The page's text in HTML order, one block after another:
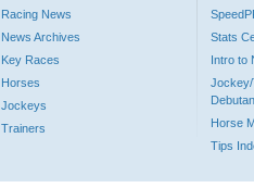
Racing News
News Archives
Key Races
Horses
Jockeys
Trainers
Stats
Intro to
Jockey/
Horse
Tips